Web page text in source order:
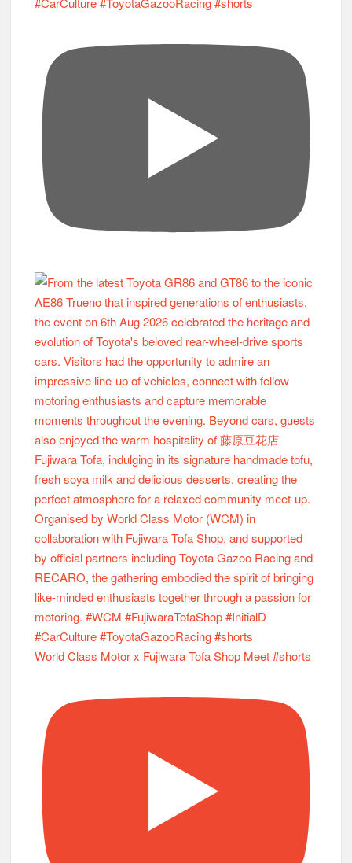
World Class Motor x Fujiwara Tofa Shop Meet #shorts